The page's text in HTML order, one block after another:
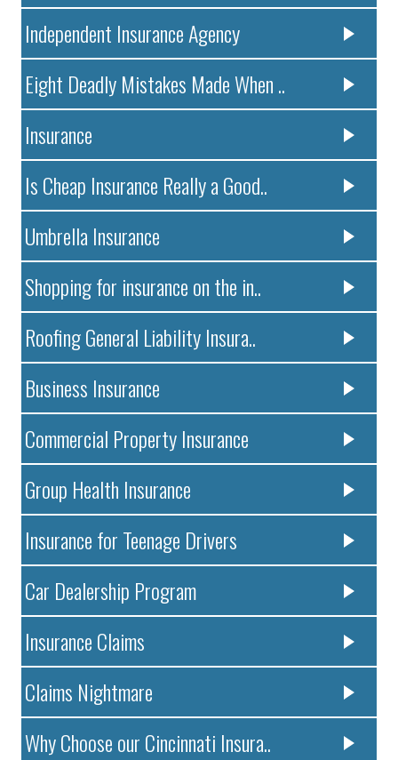
Independent Insurance Agency
Eight Deadly Mistakes Made When ..
Insurance
Is Cheap Insurance Really a Good..
Umbrella Insurance
Shopping for insurance on the in..
Roofing General Liability Insura..
Business Insurance
Commercial Property Insurance
Group Health Insurance
Insurance for Teenage Drivers
Car Dealership Program
Insurance Claims
Claims Nightmare
Why Choose our Cincinnati Insura..